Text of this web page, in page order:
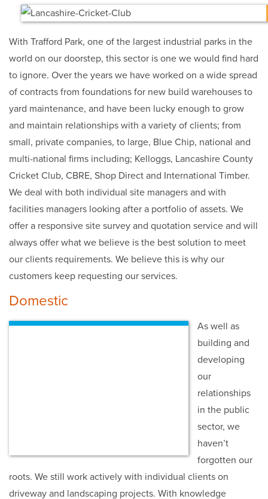
With Trafford Park, one of the largest industrial parks in the
world on our doorstep, this sector is one we would find hard
to ignore. Over the years we have worked on a wide spread
of contracts from foundations for new build warehouses to
yard maintenance, and have been lucky enough to grow
and maintain relationships with a variety of clients; from
small, private companies, to large, Blue Chip, national and
multi-national firms including; Kelloggs, Lancashire County
Cricket Club, CBRE, Shop Direct and International Timber.
We deal with both individual site managers and with
facilities managers looking after a portfolio of assets. We
offer a responsive site survey and quotation service and will
always offer what we believe is the best solution to meet
our clients requirements. We believe this is why our
customers keep requesting our services.
Domestic
As well as
building and
developing
our
relationships
in the public
sector, we
haven’t
forgotten our
roots. We still work actively with individual clients on
driveway and landscaping projects. With knowledge